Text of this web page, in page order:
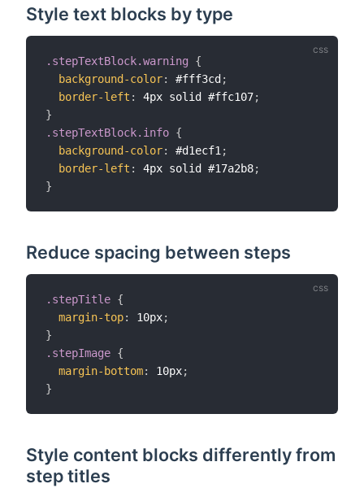
Style text blocks by type
.stepTextBlock.warning
{
background-color: #fff3cd;
border-left : 4px solid #ffc107;
}
.stepTextBlock.info {
background-color: #d1ecf1 ;
border-left : 4px solid #17a2b8;
}
Reduce spacing between steps
.stepTitle {
margin-top: 10px;
}
.stepImage {
margin-bottom: 10px;
}
Style content blocks differently from
step titles